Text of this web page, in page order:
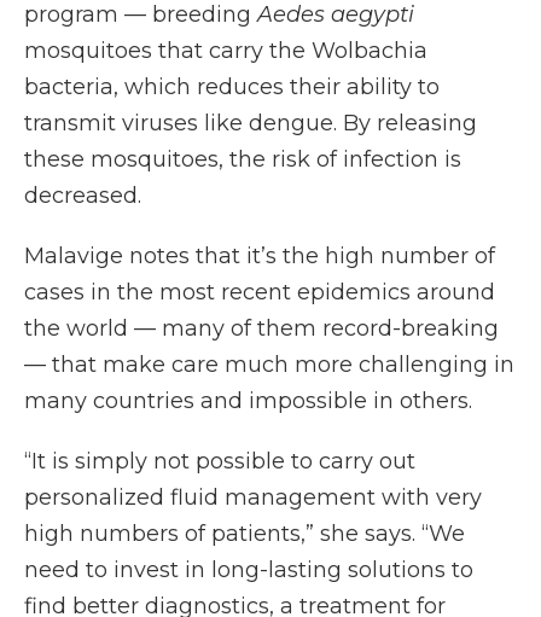
program — breedingAedes aegypti
mosquitoes that carry the Wolbachia
bacteria, which reduces their ability to
transmit viruses like dengue. By releasing
these mosquitoes, the risk of infection is
decreased.
Malavige notes that it’s the high number of
cases in the most recent epidemics around
the world — many of them record-breaking
— that make care much more challenging in
many countries and impossible in others.
“It is simply not possible to carry out
personalized fluid management with very
high numbers of patients,” she says. “We
need to invest in long-lasting solutions to
find better diagnostics, a treatment for